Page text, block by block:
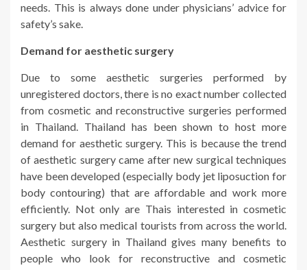
needs. This is always done under physicians’ advice for
safety’s sake.
Demand for aesthetic surgery
Due to some aesthetic surgeries performed by
unregistered doctors, there is no exact number collected
from cosmetic and reconstructive surgeries performed
in Thailand. Thailand has been shown to host more
demand for aesthetic surgery. This is because the trend
of aesthetic surgery came after new surgical techniques
have been developed (especially body jet liposuction for
body contouring) that are affordable and work more
efficiently. Not only are Thais interested in cosmetic
surgery but also medical tourists from across the world.
Aesthetic surgery in Thailand gives many benefits to
people who look for reconstructive and cosmetic